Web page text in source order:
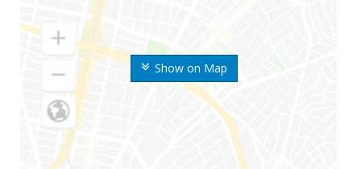
Show on Map